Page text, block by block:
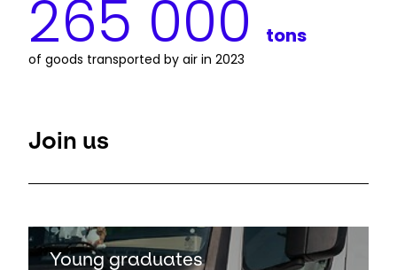
265 000 tons
of goods transported by air in 2023
Join us
Young graduates
Keepeek